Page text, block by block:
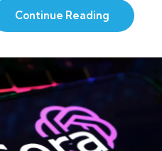
Continue Reading